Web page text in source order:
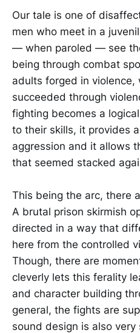
Our tale is one of
men who meet in a
— when paroled — see
being through combat
adults forged in violence,
succeeded through
fighting becomes a
to their skills, it provides
aggression and it allows
that seemed stacked
This being the arc, there
A brutal prison skirmish
directed in a way that
here from the controlled
Though, there are
cleverly lets this ferality
and character building
general, the fights are
sound design is also